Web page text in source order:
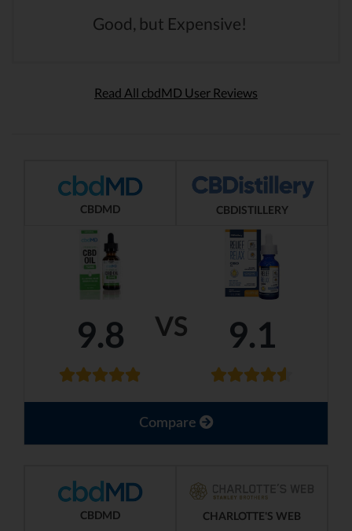
Good, but Expensive!
Read All cbdMD User Reviews
VS
CBDMD CBDISTILLERY
9.8 9.1
Compare
CBDMD CHARLOTTE'S WEB